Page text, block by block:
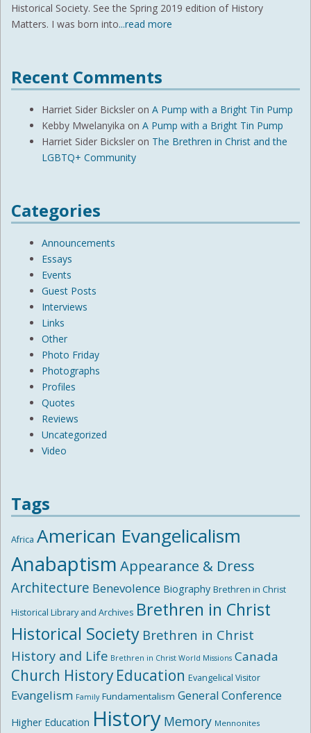
Historical Society. See the Spring 2019 edition of History
Matters. I was born into...read more
Recent Comments
Harriet Sider Bicksler on A Pump with a Bright Tin Pump
Kebby Mwelanyika on A Pump with a Bright Tin Pump
Harriet Sider Bicksler on The Brethren in Christ and the
LGBTQ+ Community
Categories
Announcements
Essays
Events
Guest Posts
Interviews
Links
Other
Photo Friday
Photographs
Profiles
Quotes
Reviews
Uncategorized
Video
Tags
Africa American Evangelicalism
Anabaptism Appearance & Dress
Architecture Benevolence Biography Brethren in Christ
Historical Library and Archives Brethren in Christ
Historical Society Brethren in Christ
History and Life Brethren in Christ World Missions Canada
Church History Education Evangelical Visitor
Evangelism Family Fundamentalism General Conference
Higher Education History Memory Mennonites